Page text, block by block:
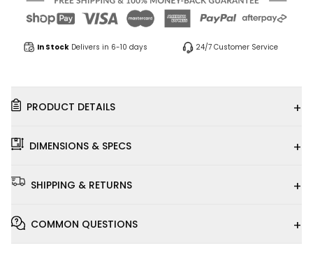
In Stock Delivers in 6-10 days 24/7 Customer Service
PRODUCT DETAILS +
DIMENSIONS & SPECS +
SHIPPING & RETURNS +
COMMON QUESTIONS +